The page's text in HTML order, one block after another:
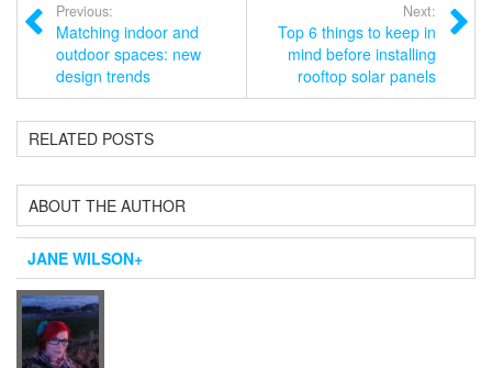
Previous:
Matching indoor and
outdoor spaces: new
design trends
Next:
Top 6 things to keep in
mind before installing
rooftop solar panels
RELATED POSTS
ABOUT THE AUTHOR
JANE WILSON+